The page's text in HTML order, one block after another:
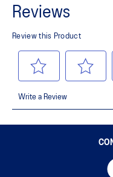
Designed to help improve
Comfy wraps your foot
AHARPLUS™ outsole
Improves durability